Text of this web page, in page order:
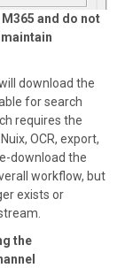
and do not
download the
for search
requires the
OCR, export,
download the
workflow, but
exists or
the